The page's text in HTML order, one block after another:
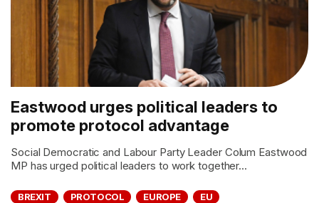
Eastwood urges political leaders to
promote protocol advantage
Social Democratic and Labour Party Leader Colum Eastwood
MP has urged political leaders to work together...
BREXIT PROTOCOL EUROPE EU